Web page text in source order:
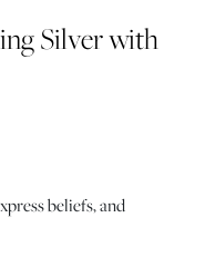
Silver with
beliefs, and